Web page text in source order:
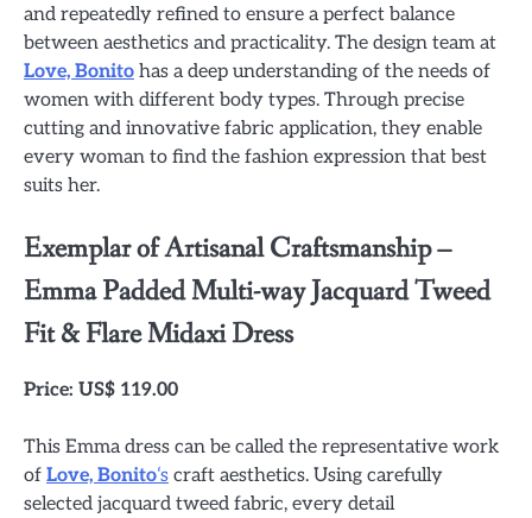
and repeatedly refined to ensure a perfect balance
between aesthetics and practicality. The design team at
Love, Bonito has a deep understanding of the needs of
women with different body types. Through precise
cutting and innovative fabric application, they enable
every woman to find the fashion expression that best
suits her.
Exemplar of Artisanal Craftsmanship –
Emma Padded Multi-way Jacquard Tweed
Fit & Flare Midaxi Dress
Price: US$ 119.00
This Emma dress can be called the representative work
of Love, Bonito‘s craft aesthetics. Using carefully
selected jacquard tweed fabric, every detail